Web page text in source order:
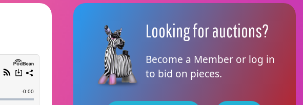
Looking for auctions?
Become a Member or log in
to bid on pieces.